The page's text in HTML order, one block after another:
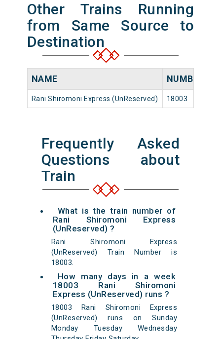
Other Trains Running
from Same Source to
Destination
NAME NUMBER
Rani Shiromoni Express (UnReserved) 18003
Frequently Asked
Questions about
Train
What is the train number of
Rani Shiromoni Express
(UnReserved) ?
Rani Shiromoni Express
(UnReserved) Train Number is
18003.
How many days in a week
18003 Rani Shiromoni
Express (UnReserved) runs ?
18003 Rani Shiromoni Express
(UnReserved) runs on Sunday
Monday Tuesday Wednesday